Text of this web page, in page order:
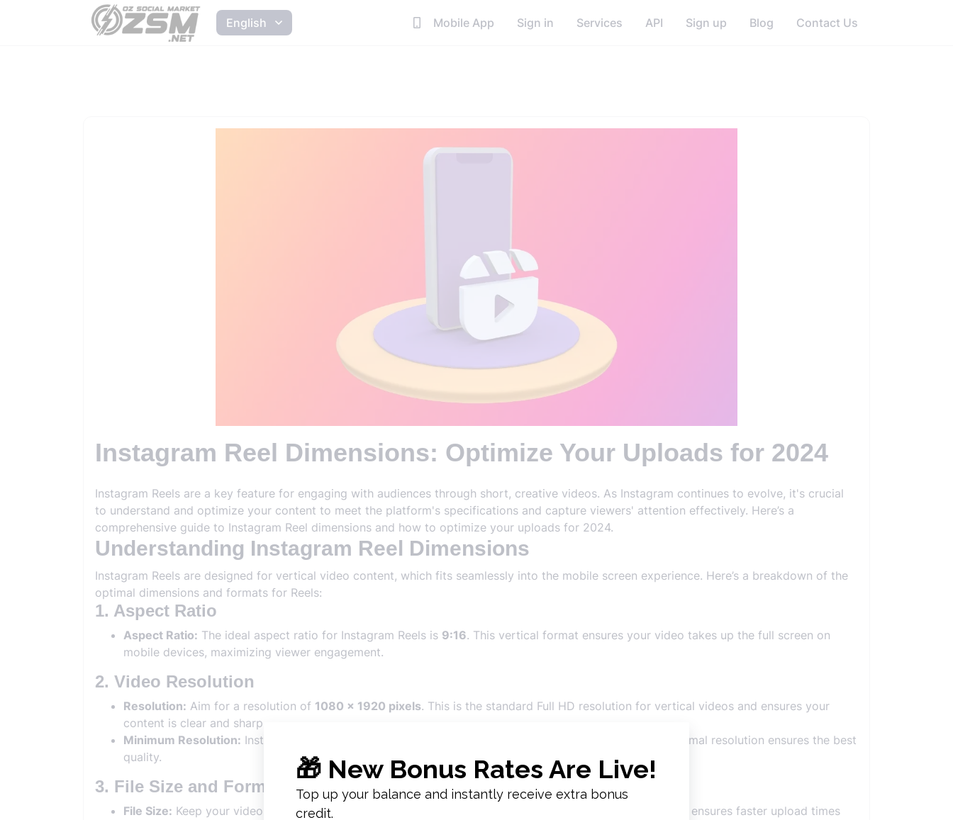
English Mobile App Sign in Services API Sign up Blog Contact Us
Instagram Reel Dimensions: Optimize Your Uploads for 2024
Instagram Reels are a key feature for engaging with audiences through short, creative videos. As Instagram continues to evolve, it's crucial
to understand and optimize your content to meet the platform's specifications and capture viewers' attention effectively. Here’s a
comprehensive guide to Instagram Reel dimensions and how to optimize your uploads for 2024.
Understanding Instagram Reel Dimensions
Instagram Reels are designed for vertical video content, which fits seamlessly into the mobile screen experience. Here’s a breakdown of the
optimal dimensions and formats for Reels:
1. Aspect Ratio
Aspect Ratio: The ideal aspect ratio for Instagram Reels is 9:16. This vertical format ensures your video takes up the full screen on
mobile devices, maximizing viewer engagement.
2. Video Resolution
Resolution: Aim for a resolution of 1080 x 1920 pixels. This is the standard Full HD resolution for vertical videos and ensures your
content is clear and sharp.
Minimum Resolution: Instagram supports a minimum resolution of
, but using the optimal resolution ensures the best
quality.
3. File Size and Format
File Size: Keep your video file size under
. While Instagram can handle larger files, keeping it smaller ensures faster upload times